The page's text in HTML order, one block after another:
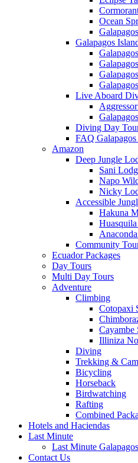
Ocean
Galapagos
Live Aboard
Diving Day
FAQ Galapagos
Amazon
Deep Jungle
Sani
Napo
Nicky
Accessible
Hakuna
Community
Ecuador Packages
Day Tours
Multi Day Tours
Adventure
Climbing
Cotopaxi
Cayambe
Illiniza
Diving
Trekking &
Bicycling
Horseback
Birdwatching
Rafting
Combined
Hotels and Haciendas
Last Minute
Last Minute
Contact Us